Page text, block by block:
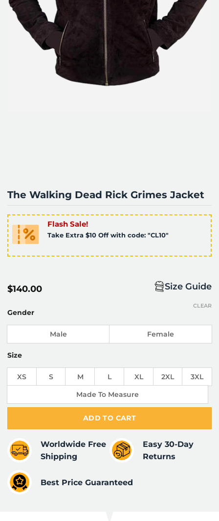
The Walking Dead Rick Grimes Jacket
Flash Sale!
Take Extra $10 Off with code: "CL10"
$140.00 Size Guide
Gender
Male Female
Size
XS S M L XL 2XL
3XL
Made To Measure
CLEAR
ADD TO CART
Worldwide Free
Shipping
Easy 30-Day
Returns
Best Price Guaranteed